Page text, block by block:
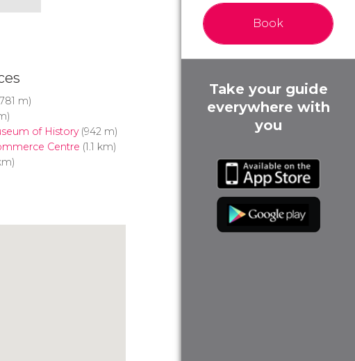
m)
of History(942 m)
Centre (1.1 km)
Book
Take your guide
everywhere with
you